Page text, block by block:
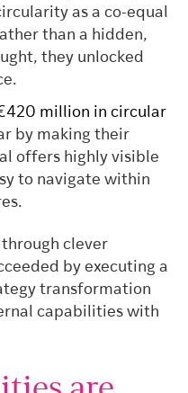
as a co-equal
than a hidden,
they unlocked
million in circular
by making their
offers highly visible
to navigate within
clever
by executing a
transformation
capabilities with